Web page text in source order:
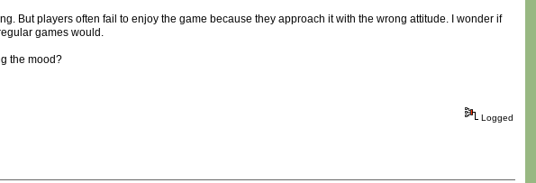
But players often fail to enjoy the game because they approach it with the wrong attitude. I wonder if
games would.
the mood?
Logged